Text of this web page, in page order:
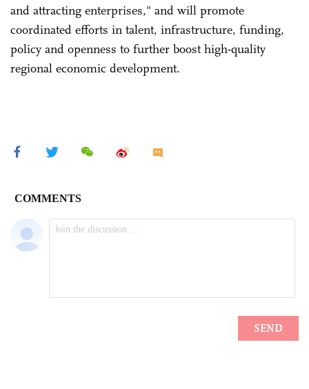
and attracting enterprises," and will promote
coordinated efforts in talent, infrastructure, funding,
policy and openness to further boost high-quality
regional economic development.